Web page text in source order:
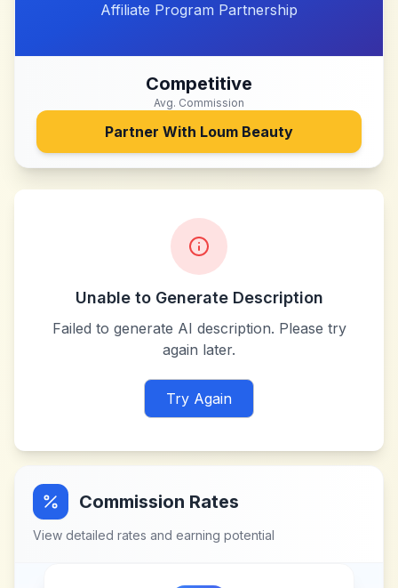
Affiliate Program Partnership
Competitive
Avg. Commission
Partner With Loum Beauty
Unable to Generate Description
Failed to generate AI description. Please try
again later.
Try Again
Commission Rates
View detailed rates and earning potential